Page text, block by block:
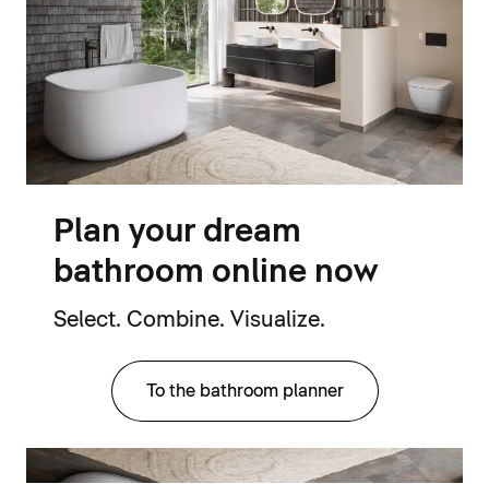
Plan your dream
bathroom online now
Select. Combine. Visualize.
To the bathroom planner